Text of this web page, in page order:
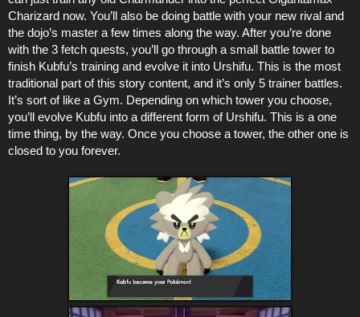
Charizard now. You’ll also be doing battle with your new rival and
the dojo’s master a few times along the way. After you’re done
with the 3 fetch quests, you’ll go through a small battle tower to
finish Kubfu’s training and evolve it into Urshifu. This is the most
traditional part of this story content, and it’s only 5 trainer battles.
It’s sort of like a Gym. Depending on which tower you choose,
you’ll evolve Kubfu into a different form of Urshifu. This is a one
time thing, by the way. Once you choose a tower, the other one is
closed to you forever.